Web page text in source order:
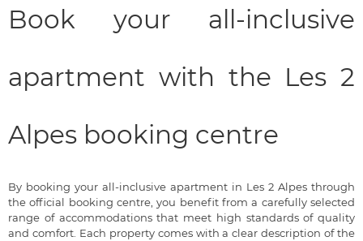
Book your all-inclusive
apartment with the Les 2
Alpes booking centre
By booking your all-inclusive apartment in Les 2 Alpes through
the official booking centre, you benefit from a carefully selected
range of accommodations that meet high standards of quality
and comfort. Each property comes with a clear description of the